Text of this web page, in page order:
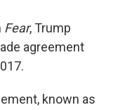
Fear, Trump
agreement
known as